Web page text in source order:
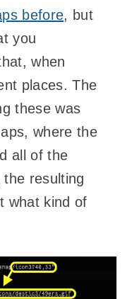
before, but
you
when
places. The
these was
where the
all of the
resulting
what kind of